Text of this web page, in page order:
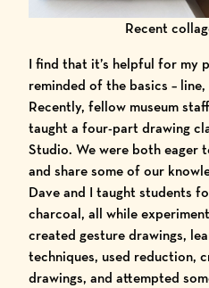
Recent
I find that it’s helpful for my
reminded of the basics –
Recently, fellow museum
taught a four-part drawing
Studio. We were both eager
and share some of our
Dave and I taught students
charcoal, all while
created gesture drawings,
techniques, used reduction,
drawings, and attempted